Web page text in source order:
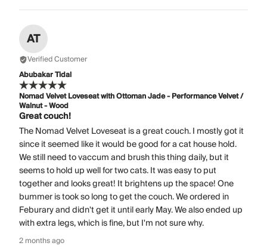
AT
Verified Customer
Abubakar Tidal
Nomad Velvet Loveseat with Ottoman Jade - Performance Velvet /
Walnut - Wood
Great couch!
The Nomad Velvet Loveseat is a great couch. I mostly got it
since it seemed like it would be good for a cat house hold.
We still need to vaccum and brush this thing daily, but it
seems to hold up well for two cats. It was easy to put
together and looks great! It brightens up the space! One
bummer is took so long to get the couch. We ordered in
Feburary and didn't get it until early May. We also ended up
with extra legs, which is fine, but I'm not sure why.
2 months ago